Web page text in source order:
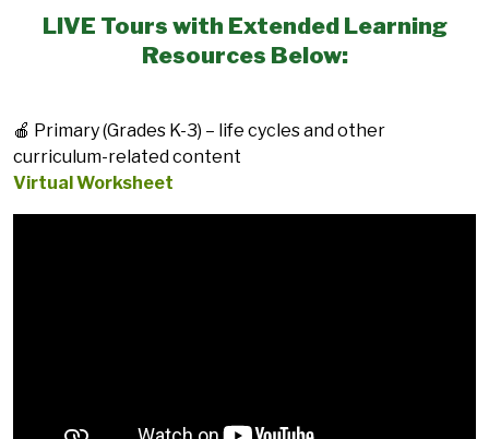
LIVE Tours with Extended Learning
Resources Below:
🍎 Primary (Grades K-3) – life cycles and other
curriculum-related content
Virtual Worksheet